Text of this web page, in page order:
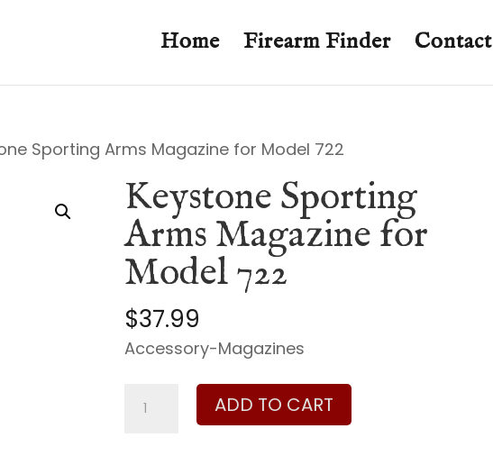
Home Firearm Finder Contact
Sporting Arms Magazine for Model 722
Keystone Sporting
Arms Magazine for
Model 722
$37.99
Accessory-Magazines
ADD TO CART